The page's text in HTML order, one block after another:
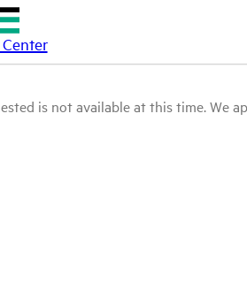
is not available at this time. We